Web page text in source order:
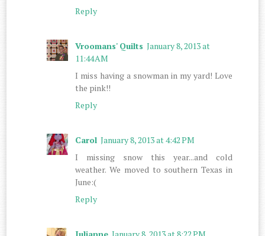
Reply
Vroomans' Quilts January 8, 2013 at
11:44 AM
I miss having a snowman in my yard! Love
the pink!!
Reply
Carol January 8, 2013 at 4:42 PM
I missing snow this year...and cold
weather. We moved to southern Texas in
June:(
Reply